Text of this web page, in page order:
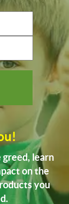
greed, learn
on the
you